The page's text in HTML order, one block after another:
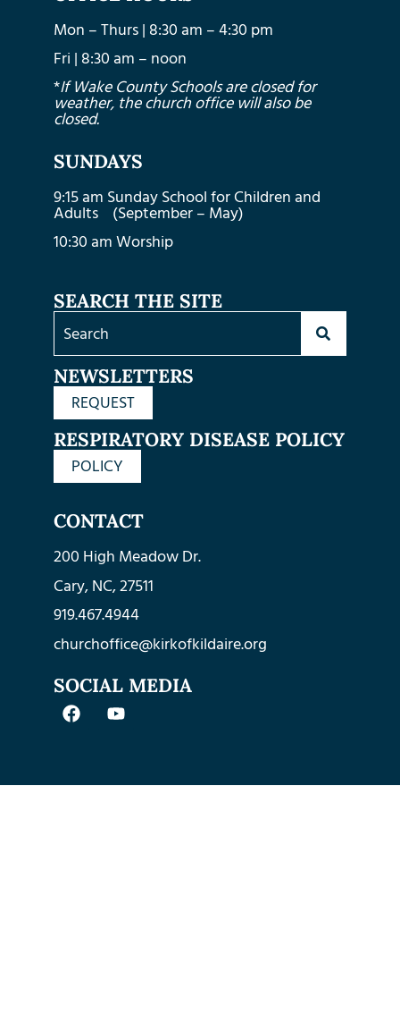
Mon – Thurs | 8:30 am – 4:30 pm
Fri | 8:30 am – noon
*If Wake County Schools are closed for
weather, the church office will also be
closed.
SUNDAYS
9:15 am Sunday School for Children and
Adults (September – May)
10:30 am Worship
SEARCH THE SITE
NEWSLETTERS
REQUEST
RESPIRATORY DISEASE POLICY
POLICY
CONTACT
200 High Meadow Dr.
Cary, NC, 27511
919.467.4944
churchoffice@kirkofkildaire.org
SOCIAL MEDIA